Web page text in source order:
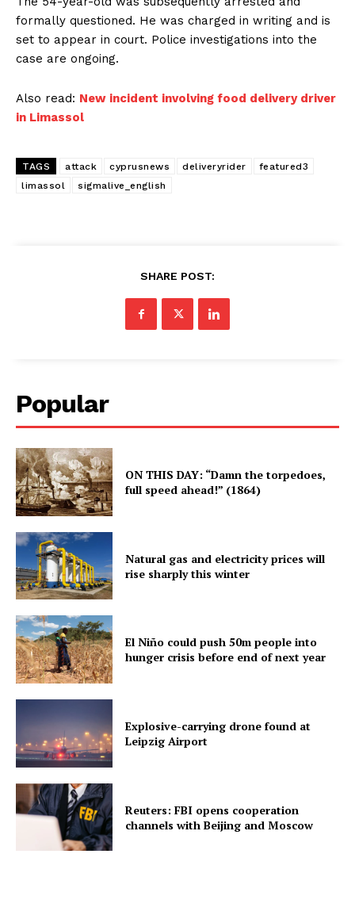
formally questioned. He was charged in writing and is
set to appear in court. Police investigations into the
case are ongoing.
Also read: New incident involving food delivery driver
in Limassol
TAGS attack cyprusnews deliveryrider
featured3
limassol
sigmalive_english
SHARE POST:
Popular
ON THIS DAY: “Damn the torpedoes,
full speed ahead!” (1864)
Natural gas and electricity prices will
rise sharply this winter
El Niño could push 50m people into
hunger crisis before end of next year
Explosive-carrying drone found at
Leipzig Airport
Reuters: FBI opens cooperation
channels with Beijing and Moscow